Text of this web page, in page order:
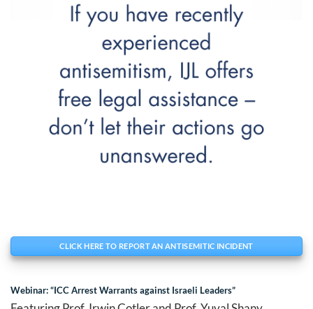
CLICK HERE TO REPORT AN ANTISEMITIC INCIDENT
Webinar: “ICC Arrest Warrants against Israeli Leaders”